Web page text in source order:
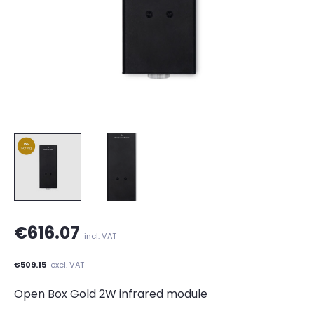
€616.07 incl. VAT
€509.15 excl. VAT
Open Box Gold 2W infrared module